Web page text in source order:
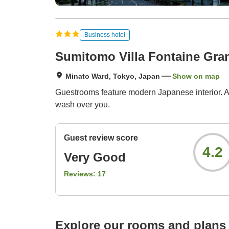
Business hotel
Sumitomo Villa Fontaine
Minato Ward, Tokyo, Japan Show on map
Guestrooms feature modern Japanese interior.
wash over you.
Guest review score
Very Good
Reviews: 17
4.2
Explore our rooms and plans